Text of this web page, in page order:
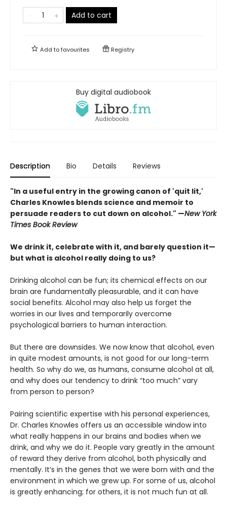
Add to cart
Add tofavourites Registry
Buy digital audiobook
Description Bio Details Reviews
"In a useful entry in the growing canon of 'quit lit,'
Charles Knowles blends science and memoir to
persuade readers to cut down on alcohol." —New York
Times Book Review
We drink it, celebrate with it, and barely question it—
but what is alcohol really doing to us?
Drinking alcohol can be fun; its chemical effects on our
brain are fundamentally pleasurable, and it can have
social benefits. Alcohol may also help us forget the
worries in our lives and temporarily overcome
psychological barriers to human interaction.
But there are downsides. We now know that alcohol, even
in quite modest amounts, is not good for our long-term
health. So why do we, as humans, consume alcohol at all,
and why does our tendency to drink “too much” vary
from person to person?
Pairing scientific expertise with his personal experiences,
Dr. Charles Knowles offers us an accessible window into
what really happens in our brains and bodies when we
drink, and why we do it. People vary greatly in the amount
of reward they derive from alcohol, both physically and
mentally. It’s in the genes that we were born with and the
environment in which we grew up. For some of us, alcohol
is greatly enhancing; for others, it is not much fun at all.